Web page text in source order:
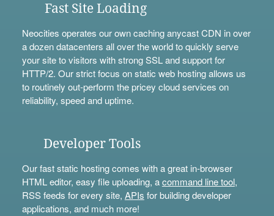
Fast Site Loading
Neocities operates our own caching anycast CDN in over
a dozen datacenters all over the world to quickly serve
your site to visitors with strong SSL and support for
HTTP/2. Our strict focus on static web hosting allows us
to routinely out-perform the pricey cloud services on
reliability, speed and uptime.
Developer Tools
Our fast static hosting comes with a great in-browser
HTML editor, easy file uploading, acommand line tool,
RSS feeds for every site, APIs for building developer
applications, and much more!